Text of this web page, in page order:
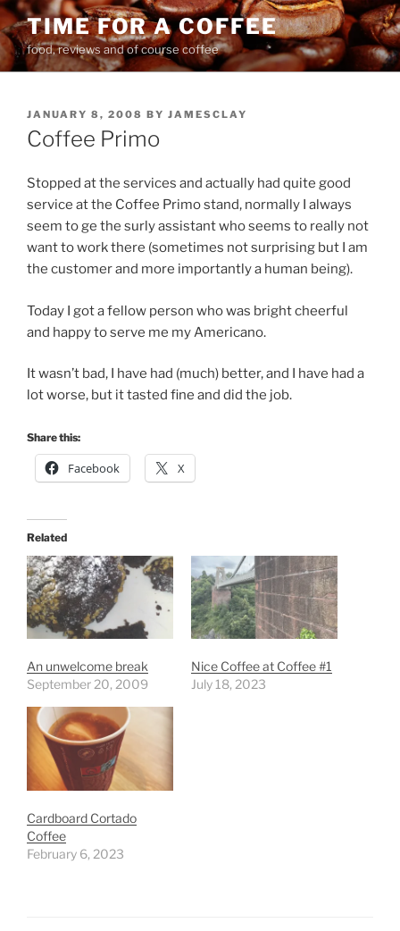
Skip
to
content
TIME FOR A COFFEE
food, reviews and of course coffee
POSTED
ON
JANUARY 8, 2008 BY JAMESCLAY
Coffee Primo
Stopped at the services and actually had quite good
service at the Coffee Primo stand, normally I always
seem to ge the surly assistant who seems to really not
want to work there (sometimes not surprising but I am
the customer and more importantly a human being).
Today I got a fellow person who was bright cheerful
and happy to serve me my Americano.
It wasn’t bad, I have had (much) better, and I have had a
lot worse, but it tasted fine and did the job.
Share this:
Facebook X
Related
An unwelcome break
September 20, 2009
Nice Coffee at Coffee #1
July 18, 2023
Cardboard Cortado
Coffee
February 6, 2023